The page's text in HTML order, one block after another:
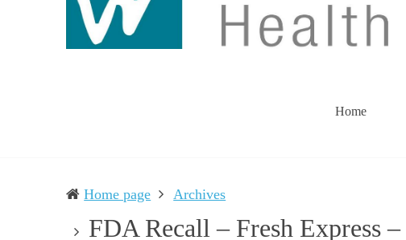
Home
Home page Archives
FDA Recall – Fresh Express